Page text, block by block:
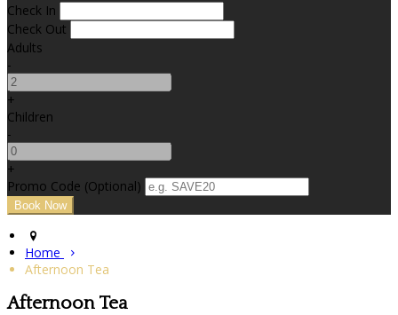
Check In
Check Out
Adults
-
+
Children
-
+
Promo Code (Optional)
Home
Afternoon Tea
Afternoon Tea